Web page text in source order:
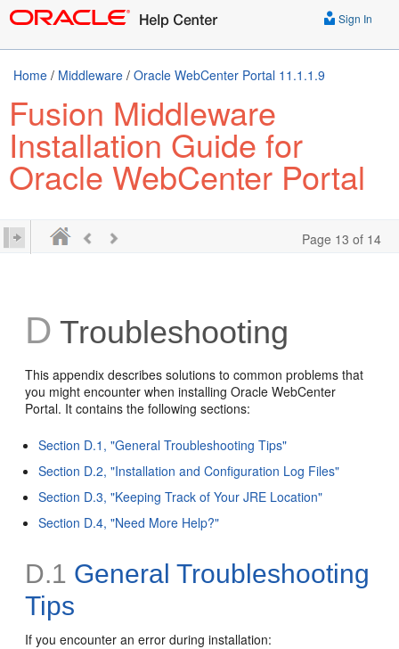
Sign In
Home / Middleware / Oracle WebCenter Portal 11.1.1.9
Fusion Middleware
Installation Guide for
Oracle WebCenter Portal
Page 13 of 14
D Troubleshooting
This appendix describes solutions to common problems that
you might encounter when installing Oracle WebCenter
Portal. It contains the following sections:
Section D.1, "General Troubleshooting Tips"
Section D.2, "Installation and Configuration Log Files"
Section D.3, "Keeping Track of Your JRE Location"
Section D.4, "Need More Help?"
D.1 General Troubleshooting
Tips
If you encounter an error during installation: